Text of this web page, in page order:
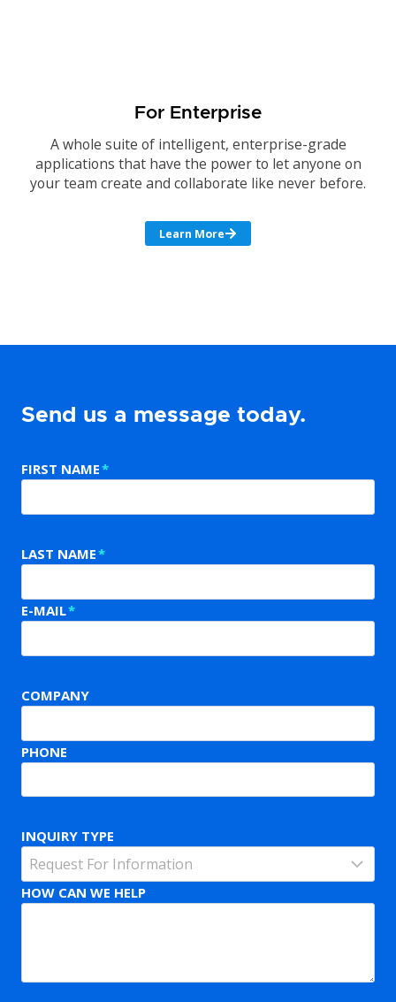
For Enterprise
A whole suite of intelligent, enterprise-grade
applications that have the power to let anyone on
your team create and collaborate like never before.
Learn More
Send us a message today.
FIRST NAME*
LAST NAME*
E-MAIL*
COMPANY
PHONE
INQUIRY TYPE
HOW CAN WE HELP